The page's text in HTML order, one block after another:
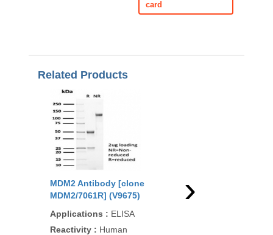
card
Related Products
MDM2 Antibody [clone
MDM2/7061R] (V9675)
Applications : ELISA
Reactivity : Human
MDM2 Antibody
MDM2/7190R]
›